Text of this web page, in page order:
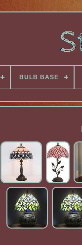
BULB BASE